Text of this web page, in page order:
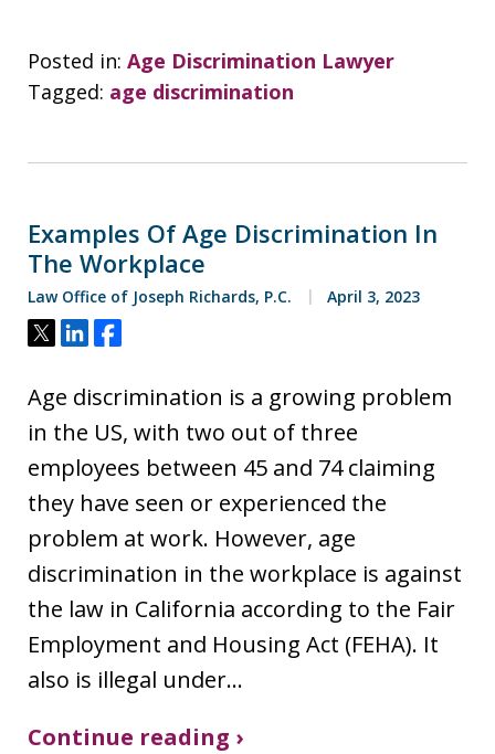
Posted in: Age Discrimination Lawyer
Tagged: age discrimination
Examples Of Age Discrimination In
The Workplace
Law Office of Joseph Richards, P.C. April 3, 2023
Tweet
ShareShare
Age discrimination is a growing problem
in the US, with two out of three
employees between 45 and 74 claiming
they have seen or experienced the
problem at work. However, age
discrimination in the workplace is against
the law in California according to the Fair
Employment and Housing Act (FEHA). It
also is illegal under…
Continue reading ›